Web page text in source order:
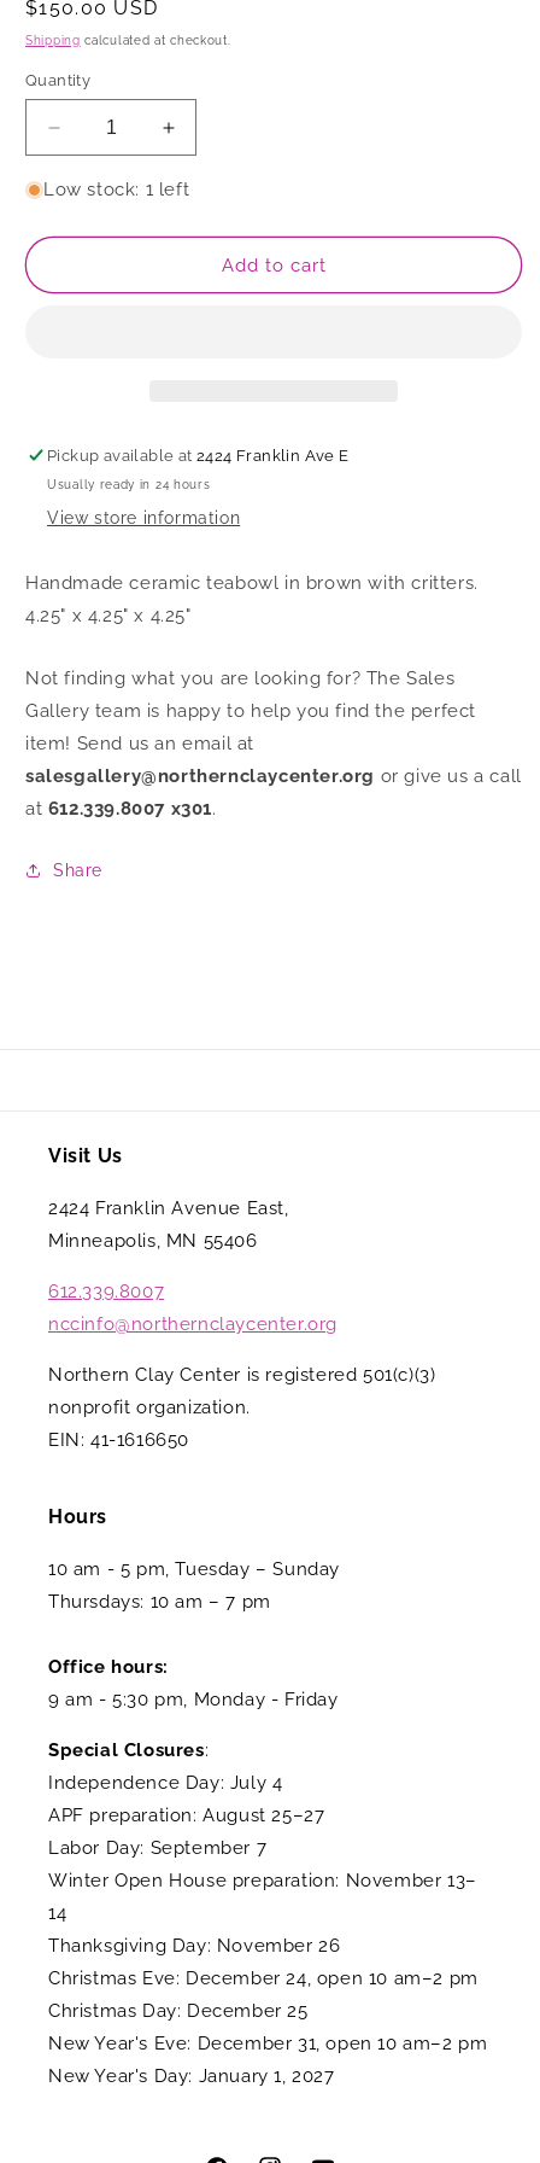
Regular
price
$150.00 USD
Shipping calculated at checkout.
Quantity
Decrease
quantity
for
Increase
quantity
for
Low stock: 1 left
Add to cart
Pickup available at2424 Franklin Ave E
Usually ready in 24 hours
View store information
Handmade ceramic teabowl in brown with critters.
4.25" x 4.25" x 4.25"
Not finding what you are looking for? The Sales
Gallery team is happy to help you find the perfect
item! Send us an email at
salesgallery@northernclaycenter.org or give us a call
at 612.339.8007 x301.
Share
Visit Us
2424 Franklin Avenue East,
Minneapolis, MN 55406
612.339.8007
nccinfo@northernclaycenter.org
Northern Clay Center is registered 501(c)(3)
nonprofit organization.
EIN: 41-1616650
Hours
10 am - 5 pm, Tuesday – Sunday
Thursdays: 10 am – 7 pm
Office hours:
9 am - 5:30 pm, Monday - Friday
Special Closures:
Independence Day: July 4
APF preparation: August 25–27
Labor Day: September 7
Winter Open House preparation: November 13–
14
Thanksgiving Day: November 26
Christmas Eve: December 24, open 10 am–2 pm
Christmas Day: December 25
New Year's Eve: December 31, open 10 am–2 pm
New Year's Day: January 1, 2027